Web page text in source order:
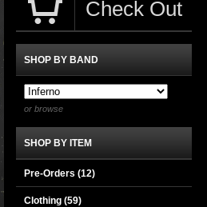
Check Out
SHOP BY BAND
or browse
SHOP BY ITEM
Pre-Orders (12)
Clothing (59)